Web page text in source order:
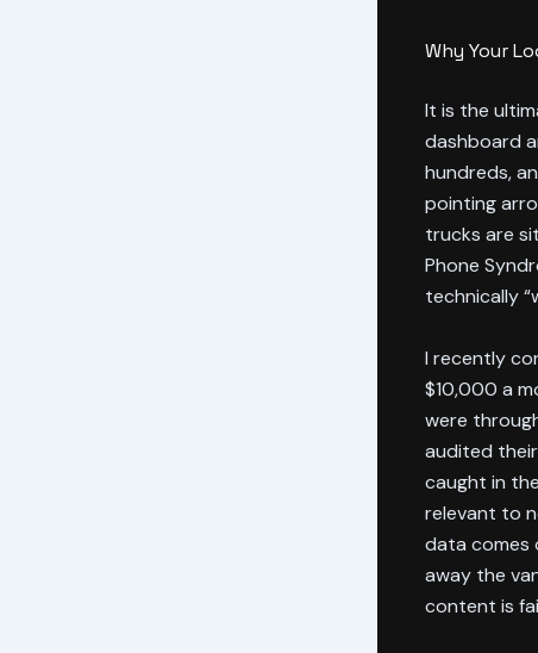
Why Your
It is the
dashboard
hundreds,
pointing
trucks are
Phone
technically
I recently
$10,000 a
were
audited
caught in
relevant to
data comes
away the
content is